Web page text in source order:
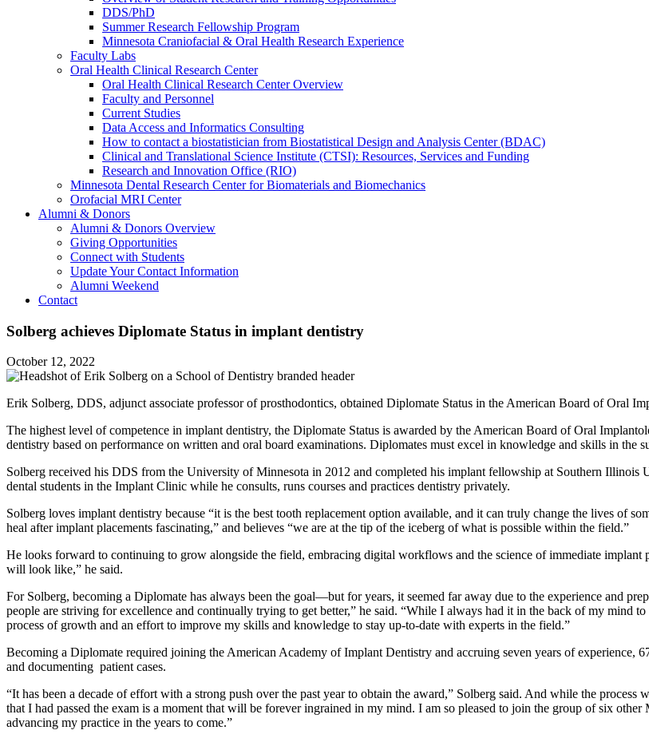
DDS/PhD
Summer Research Fellowship Program
Minnesota Craniofacial & Oral Health Research Experience
Faculty Labs
Oral Health Clinical Research Center
Oral Health Clinical Research Center Overview
Faculty and Personnel
Current Studies
Data Access and Informatics Consulting
How to contact a biostatistician from Biostatistical Design and Analysis Center (BDAC)
Clinical and Translational Science Institute (CTSI): Resources, Services and Funding
Research and Innovation Office (RIO)
Minnesota Dental Research Center for Biomaterials and Biomechanics
Orofacial MRI Center
Alumni & Donors
Alumni & Donors Overview
Giving Opportunities
Connect with Students
Update Your Contact Information
Alumni Weekend
Contact
Solberg achieves Diplomate Status in implant dentistry
October 12, 2022
Erik Solberg, DDS, adjunct associate professor of prosthodontics, obtained Diplomate Status in the American Board of Oral
The highest level of competence in implant dentistry, the Diplomate Status is awarded by the American Board of Oral
dentistry based on performance on written and oral board examinations. Diplomates must excel in knowledge and skills in the
Solberg received his DDS from the University of Minnesota in 2012 and completed his implant fellowship at Southern Illinois
dental students in the Implant Clinic while he consults, runs courses and practices dentistry privately.
Solberg loves implant dentistry because “it is the best tooth replacement option available, and it can truly change the lives of
heal after implant placements fascinating,” and believes “we are at the tip of the iceberg of what is possible within the field.”
He looks forward to continuing to grow alongside the field, embracing digital workflows and the science of immediate
will look like,” he said.
For Solberg, becoming a Diplomate has always been the goal—but for years, it seemed far away due to the experience and
people are striving for excellence and continually trying to get better,” he said. “While I always had it in the back of my
process of growth and an effort to improve my skills and knowledge to stay up-to-date with experts in the field.”
Becoming a Diplomate required joining the American Academy of Implant Dentistry and accruing seven years of
and documenting patient cases.
“It has been a decade of effort with a strong push over the past year to obtain the award,” Solberg said. And while the
that I had passed the exam is a moment that will be forever ingrained in my mind. I am so pleased to join the group of six
advancing my practice in the years to come.”